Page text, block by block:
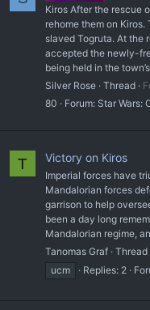
Kiros After the rescue
rehome them on
slaved Togruta. At the
accepted the newly-
being held in the
Silver Rose Thread
80
Forum: Star Wars:
T Victory on Kiros
Imperial forces have
Mandalorian forces
garrison to help
been a day long
Mandalorian regime,
Tanomas Graf Thread
ucm
Replies: 2